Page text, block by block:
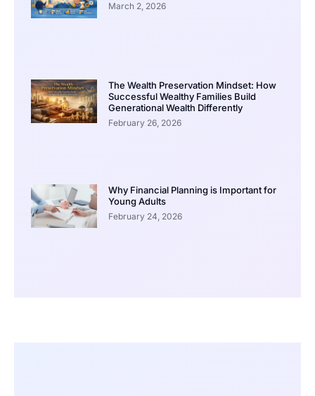
March 2, 2026
The Wealth Preservation Mindset: How
Successful Wealthy Families Build
Generational Wealth Differently
February 26, 2026
Why Financial Planning is Important for
Young Adults
February 24, 2026